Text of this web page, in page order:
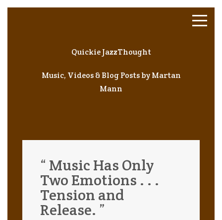
Quickie JazzThought
Music, Videos & Blog Posts by Martan
Mann
“ Music Has Only
Two Emotions . . .
Tension and
Release. ”